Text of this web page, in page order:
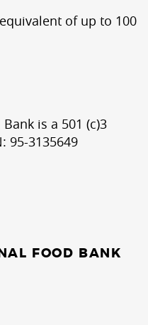
of up to 100
is a 501 (c)3
95-3135649
FOOD BANK